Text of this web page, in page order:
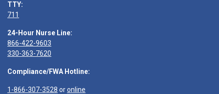
TTY:
711
24-Hour Nurse Line:
866-422-9603
330-363-7620
Compliance/FWA Hotline:
1-866-307-3528 oronline